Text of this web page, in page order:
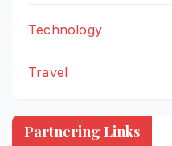
Technology
Travel
Partnering Links